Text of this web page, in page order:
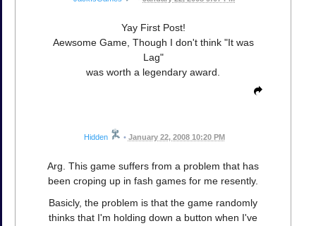
Yay First Post!
Aewsome Game, Though I don't think "It was
Lag"
was worth a legendary award.
Hidden • January 22, 2008 10:20 PM
Arg. This game suffers from a problem that has
been croping up in fash games for me resently.
Basicly, the problem is that the game randomly
thinks that I'm holding down a button when I've